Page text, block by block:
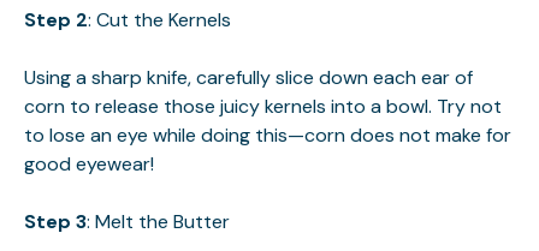
Step 2: Cut the Kernels
Using a sharp knife, carefully slice down each ear of
corn to release those juicy kernels into a bowl. Try not
to lose an eye while doing this—corn does not make for
good eyewear!
Step 3: Melt the Butter